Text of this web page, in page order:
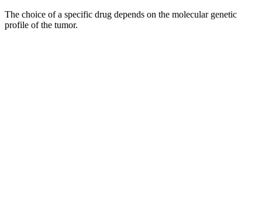
The choice of a specific drug depends on the molecular genetic
profile of the tumor.